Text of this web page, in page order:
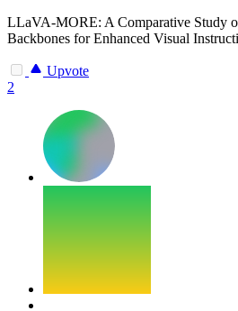
LLaVA-MORE: A Comparative Study
Backbones for Enhanced Visual
Upvote
2